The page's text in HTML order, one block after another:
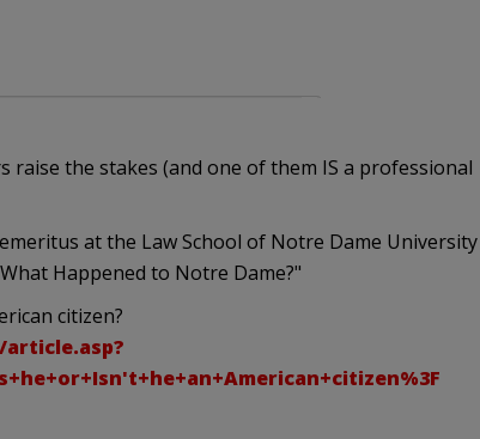
raise the stakes (and one of them IS a professional
at the Law School of Notre Dame University
Happened to Notre Dame?"
citizen?